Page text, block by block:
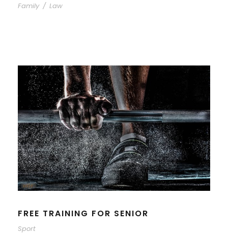
Family / Law
FREE TRAINING FOR SENIOR
Sport